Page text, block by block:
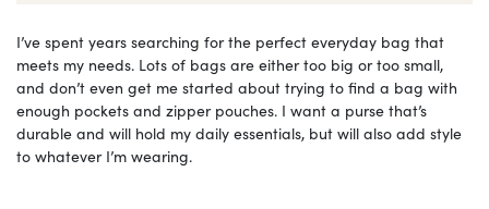
I’ve spent years searching for the perfect everyday bag that
meets my needs. Lots of bags are either too big or too small,
and don’t even get me started about trying to find a bag with
enough pockets and zipper pouches. I want a purse that’s
durable and will hold my daily essentials, but will also add style
to whatever I’m wearing.